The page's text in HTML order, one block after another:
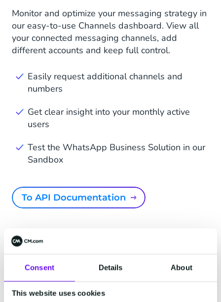
Consent Details About
This website uses cookies
Monitor and optimize your messaging strategy in
our easy-to-use Channels dashboard. View all
your connected messaging channels, add
different accounts and keep full control.
Easily request additional channels and
numbers
Get clear insight into your monthly active
users
Test the WhatsApp Business Solution in our
Sandbox
To API Documentation
Mobile Communication for
Every Customer Interaction